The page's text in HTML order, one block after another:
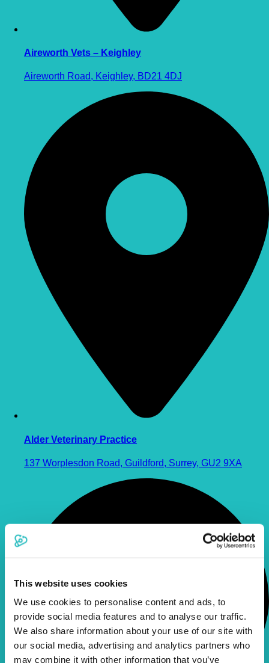
This website uses cookies
We use cookies to personalise content and ads, to
provide social media features and to analyse our traffic.
We also share information about your use of our site with
our social media, advertising and analytics partners who
may combine it with other information that you’ve
Aireworth Vets – Keighley
Aireworth Road, Keighley, BD21 4DJ
Alder Veterinary Practice
137 Worplesdon Road, Guildford, Surrey, GU2 9XA